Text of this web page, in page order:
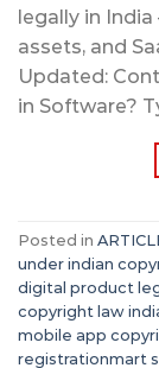
legally in
assets, and
Updated:
in Software?
Posted in
under indian
digital product
copyright law
mobile app
registrationmart